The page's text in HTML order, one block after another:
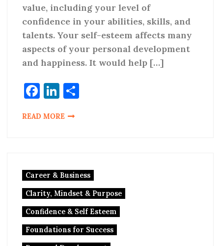
value, including your level of
confidence in your abilities, skills, and
talents. Your self-esteem affects many
aspects of your personal development
and happiness. It would help […]
Facebook
LinkedIn
Share
READ MORE
Career & Business
Clarity, Mindset & Purpose
Confidence & Self Esteem
Foundations for Success